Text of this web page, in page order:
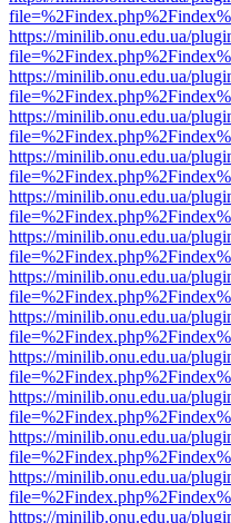
https://minilib.onu.edu.ua/
https://minilib.onu.edu.ua/
https://minilib.onu.edu.ua/
https://minilib.onu.edu.ua/
https://minilib.onu.edu.ua/
https://minilib.onu.edu.ua/
https://minilib.onu.edu.ua/
https://minilib.onu.edu.ua/
https://minilib.onu.edu.ua/
https://minilib.onu.edu.ua/
https://minilib.onu.edu.ua/
https://minilib.onu.edu.ua/
https://minilib.onu.edu.ua/